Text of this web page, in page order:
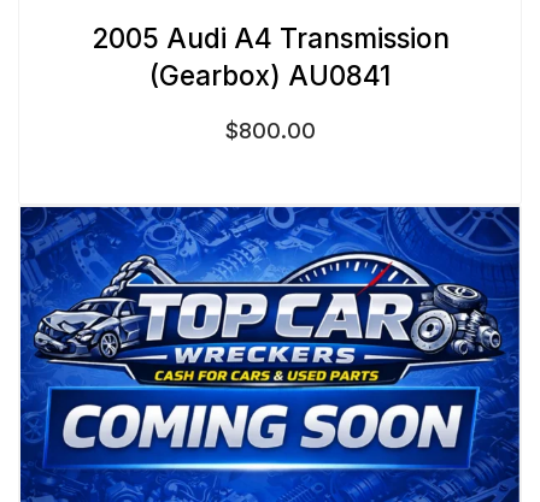
2005 Audi A4 Transmission
(Gearbox) AU0841
$800.00